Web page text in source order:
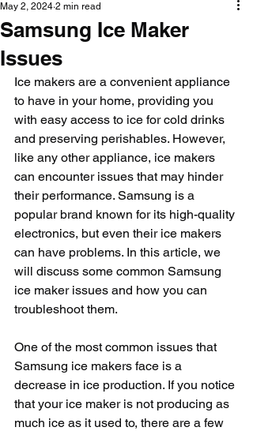
Samsung Ice Maker
Issues
May 2, 2024 2 min read
Ice makers are a convenient appliance
to have in your home, providing you
with easy access to ice for cold drinks
and preserving perishables. However,
like any other appliance, ice makers
can encounter issues that may hinder
their performance. Samsung is a
popular brand known for its high-quality
electronics, but even their ice makers
can have problems. In this article, we
will discuss some common Samsung
ice maker issues and how you can
troubleshoot them.
One of the most common issues that
Samsung ice makers face is a
decrease in ice production. If you notice
that your ice maker is not producing as
much ice as it used to, there are a few